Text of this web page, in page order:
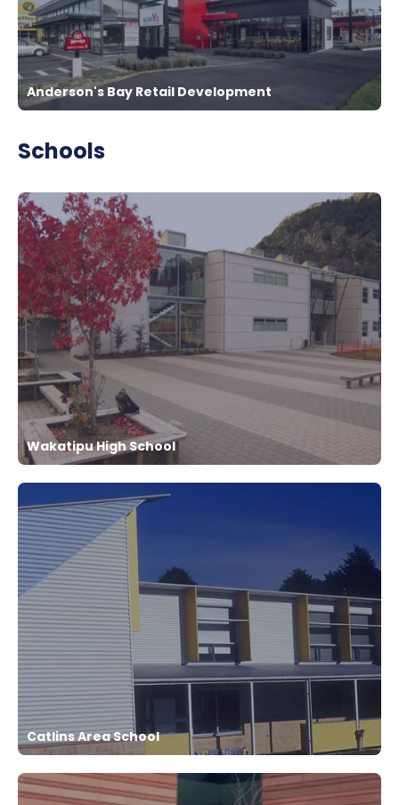
Anderson's Bay Retail Development
Schools
Wakatipu High School
Catlins Area School